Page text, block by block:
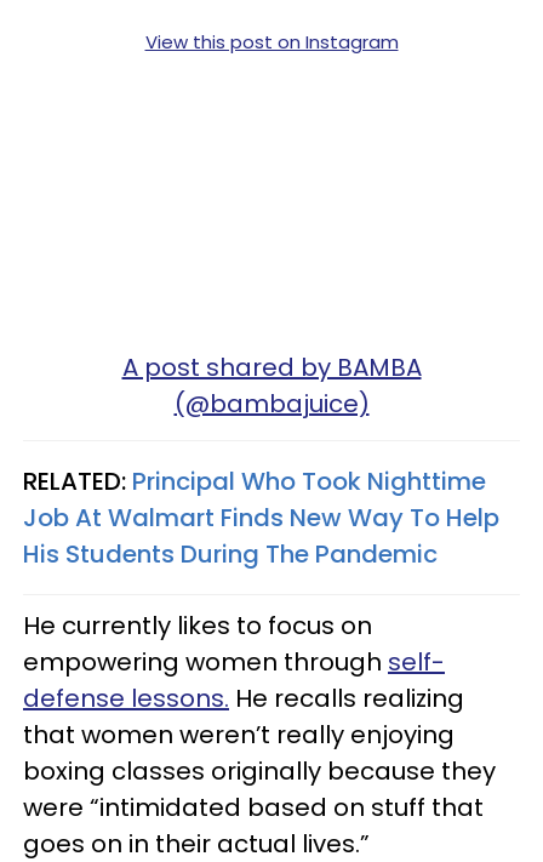
View this post on Instagram
A post shared by BAMBA
(@bambajuice)
RELATED: Principal Who Took Nighttime
Job At Walmart Finds New Way To Help
His Students During The Pandemic
He currently likes to focus on
empowering women through self-
defense lessons. He recalls realizing
that women weren’t really enjoying
boxing classes originally because they
were “intimidated based on stuff that
goes on in their actual lives.”